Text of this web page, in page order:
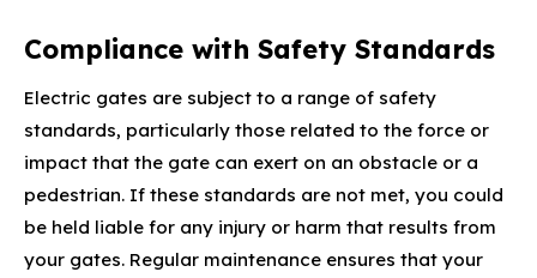
Compliance with Safety Standards
Electric gates are subject to a range of safety
standards, particularly those related to the force or
impact that the gate can exert on an obstacle or a
pedestrian. If these standards are not met, you could
be held liable for any injury or harm that results from
your gates. Regular maintenance ensures that your